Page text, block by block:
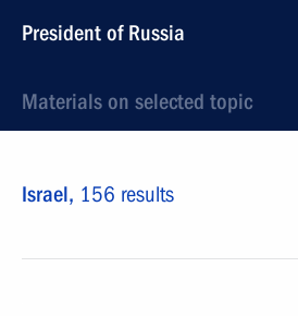
President of Russia
Materials on selected topic
Israel, 156 results